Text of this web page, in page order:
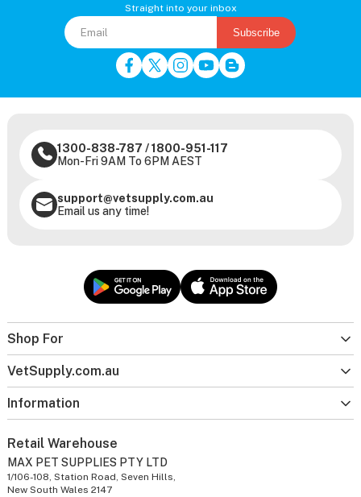
Straight into your inbox
Subscribe
Shop For
VetSupply.com.au
Information
1300-838-787 /1800-951-117
Mon-Fri 9AM To 6PM AEST
support@vetsupply.com.au
Email us any time!
Retail Warehouse
MAX PET SUPPLIES PTY LTD
1/106-108, Station Road, Seven Hills,
New South Wales 2147